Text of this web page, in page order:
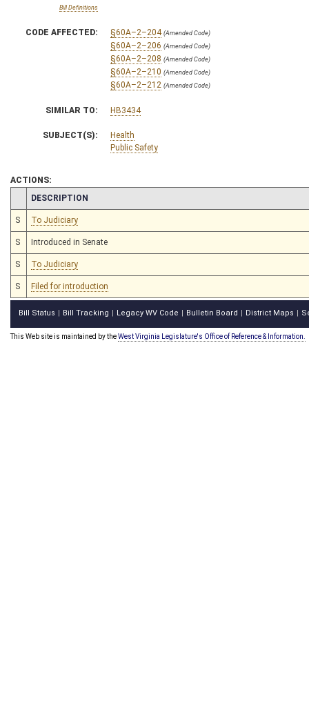
Bill Definitions
CODE AFFECTED: §60A–2–204 (Amended Code)
§60A–2–206 (Amended Code)
§60A–2–208 (Amended Code)
§60A–2–210 (Amended Code)
§60A–2–212 (Amended Code)
SIMILAR TO: HB3434
SUBJECT(S):
Health
Public Safety
ACTIONS:
CHAMBER
DESCRIPTION
S To Judiciary
S Introduced in Senate
S To Judiciary
S Filed for introduction
Bill Status Bill Tracking Legacy WV Code Bulletin Board District Maps
This Web site is maintained by theWest Virginia Legislature's Office of Reference & Information.